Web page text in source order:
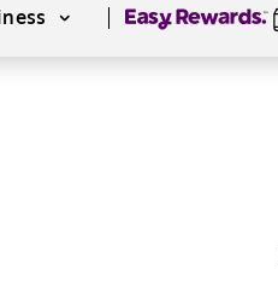
Page1of1